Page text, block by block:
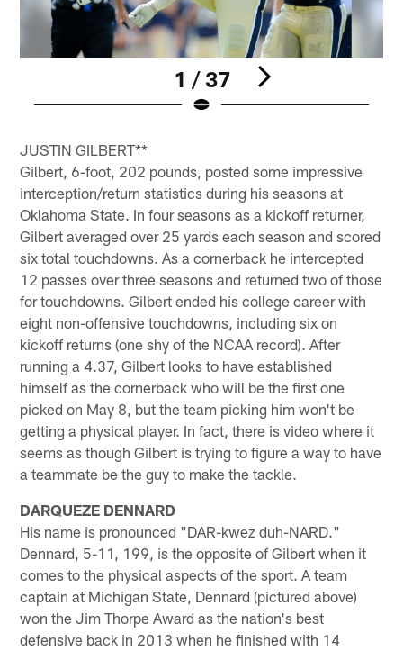
1 / 37
JUSTIN GILBERT**
Gilbert, 6-foot, 202 pounds, posted some impressive
interception/return statistics during his seasons at
Oklahoma State. In four seasons as a kickoff returner,
Gilbert averaged over 25 yards each season and scored
six total touchdowns. As a cornerback he intercepted
12 passes over three seasons and returned two of those
for touchdowns. Gilbert ended his college career with
eight non-offensive touchdowns, including six on
kickoff returns (one shy of the NCAA record). After
running a 4.37, Gilbert looks to have established
himself as the cornerback who will be the first one
picked on May 8, but the team picking him won't be
getting a physical player. In fact, there is video where it
seems as though Gilbert is trying to figure a way to have
a teammate be the guy to make the tackle.
DARQUEZE DENNARD
His name is pronounced "DAR-kwez duh-NARD."
Dennard, 5-11, 199, is the opposite of Gilbert when it
comes to the physical aspects of the sport. A team
captain at Michigan State, Dennard (pictured above)
won the Jim Thorpe Award as the nation's best
defensive back in 2013 when he finished with 14